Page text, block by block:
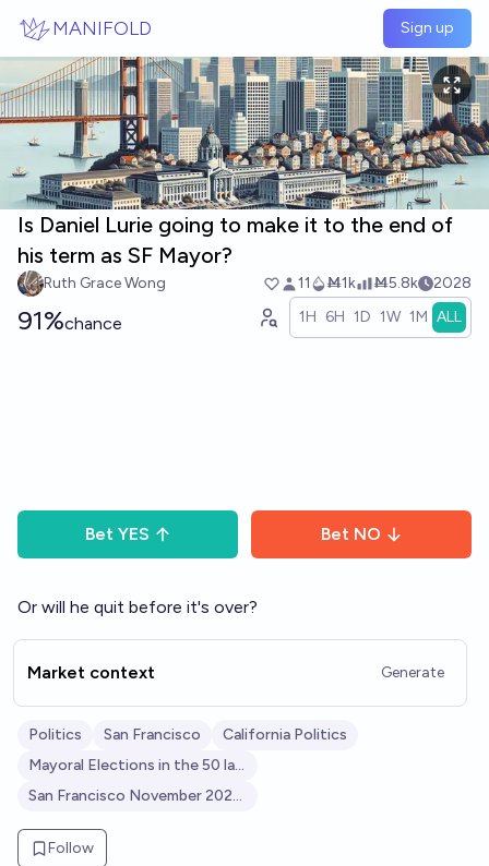
MANIFOLD Sign up
Is Daniel Lurie going to make it to the end of
his term as SF Mayor?
Ruth Grace Wong 11 Ṁ1k Ṁ5.8k 2028
91%chance 1H 6H 1D 1W 1M ALL
Bet YES Bet NO
Or will he quit before it's over?
Market context Generate
Politics San Francisco
California Politics
Mayoral Elections in the 50 largest U.S. cities
San Francisco November 2024 Election
Follow